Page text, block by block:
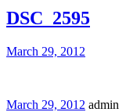
DSC_2595
March 29, 2012
March 29, 2012 admin